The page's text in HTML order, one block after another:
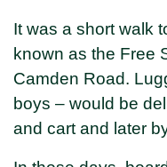
It was a short walk
known as the Free
Camden Road.
boys – would be
and cart and later